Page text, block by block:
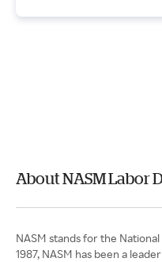
About NASM Labor
NASM stands for the
1987, NASM has been a